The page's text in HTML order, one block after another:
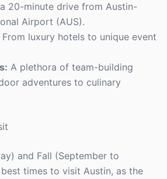
20-minute drive from Austin-
Airport (AUS).
From luxury hotels to unique event
A plethora of team-building
adventures to culinary
and Fall (September to
times to visit Austin, as the